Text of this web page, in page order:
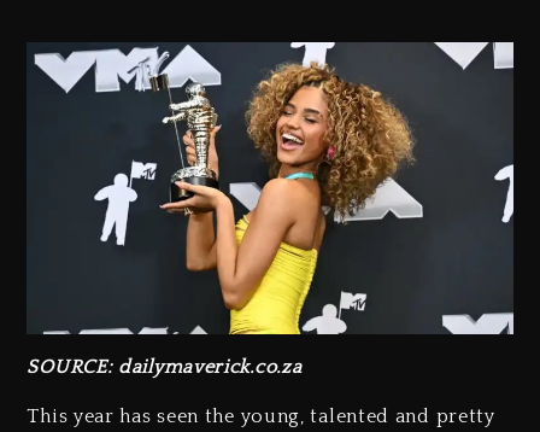
SOURCE: dailymaverick.co.za
This year has seen the young, talented and pretty